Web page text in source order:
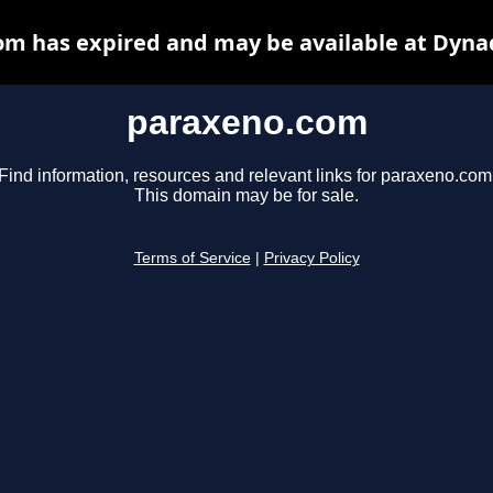
paraxeno.com
Find information, resources and relevant links for
This domain may be for sale.
Terms of Service Privacy Policy
has expired and may be available at